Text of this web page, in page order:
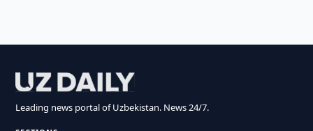
Leading news portal of Uzbekistan. News 24/7.